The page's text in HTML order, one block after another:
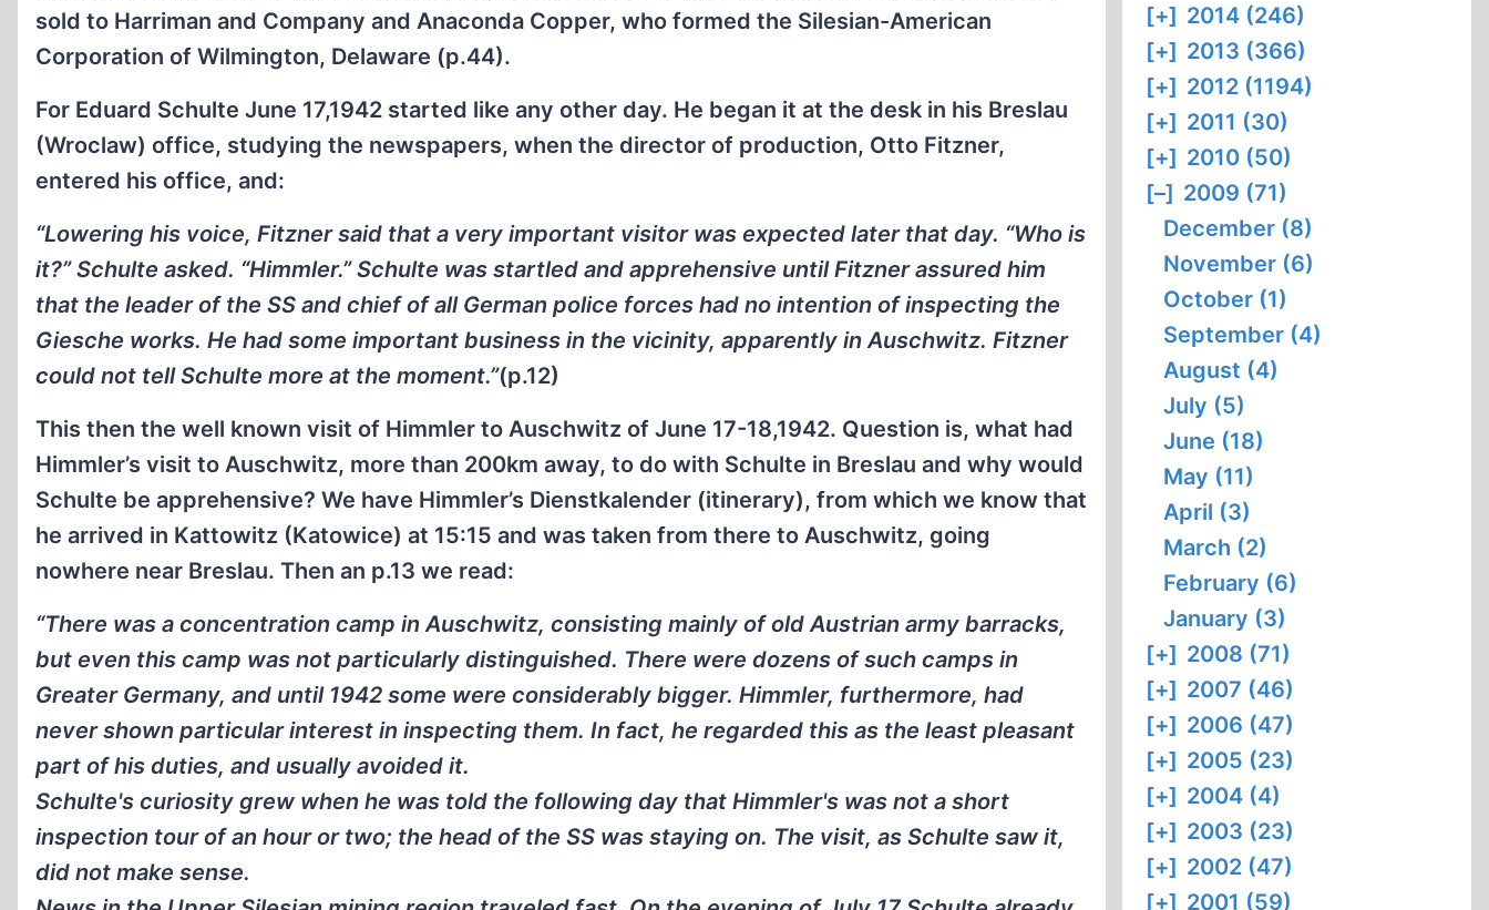
sold to Harriman and Company and Anaconda Copper, who formed the Silesian-American
Corporation of Wilmington, Delaware (p.44).
For Eduard Schulte June 17,1942 started like any other day. He began it at the desk in his Breslau
(Wroclaw) office, studying the newspapers, when the director of production, Otto Fitzner,
entered his office, and:
“Lowering his voice, Fitzner said that a very important visitor was expected later that day. “Who is
it?” Schulte asked. “Himmler.” Schulte was startled and apprehensive until Fitzner assured him
that the leader of the SS and chief of all German police forces had no intention of inspecting the
Giesche works. He had some important business in the vicinity, apparently in Auschwitz. Fitzner
could not tell Schulte more at the moment.”(p.12)
This then the well known visit of Himmler to Auschwitz of June 17-18,1942. Question is, what had
Himmler’s visit to Auschwitz, more than 200km away, to do with Schulte in Breslau and why would
Schulte be apprehensive? We have Himmler’s Dienstkalender (itinerary), from which we know that
he arrived in Kattowitz (Katowice) at 15:15 and was taken from there to Auschwitz, going
nowhere near Breslau. Then an p.13 we read:
“There was a concentration camp in Auschwitz, consisting mainly of old Austrian army barracks,
but even this camp was not particularly distinguished. There were dozens of such camps in
Greater Germany, and until 1942 some were considerably bigger. Himmler, furthermore, had
never shown particular interest in inspecting them. In fact, he regarded this as the least pleasant
part of his duties, and usually avoided it.
Schulte's curiosity grew when he was told the following day that Himmler's was not a short
inspection tour of an hour or two; the head of the SS was staying on. The visit, as Schulte saw it,
did not make sense.
[+] 2014 (246)
[+] 2013 (366)
[+] 2012 (1194)
[+] 2011 (30)
[+] 2010 (50)
[–] 2009 (71)
December (8)
November (6)
October (1)
September (4)
August (4)
July (5)
June (18)
May (11)
April (3)
March (2)
February (6)
January (3)
[+] 2008 (71)
[+] 2007 (46)
[+] 2006 (47)
[+] 2005 (23)
[+] 2004 (4)
[+] 2003 (23)
[+] 2002 (47)
[+] 2001 (59)